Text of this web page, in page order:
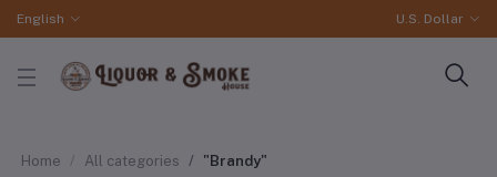
English U.S. Dollar
Home All categories "Brandy"